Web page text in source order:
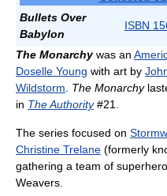
Bullets Over
Babylon
ISBN
The Monarchywas an
Doselle Young with art by
Wildstorm
The Monarchy
in The Authority#21.
The series focused on
Christine Trelane (formerly
gathering a team of
Weavers.